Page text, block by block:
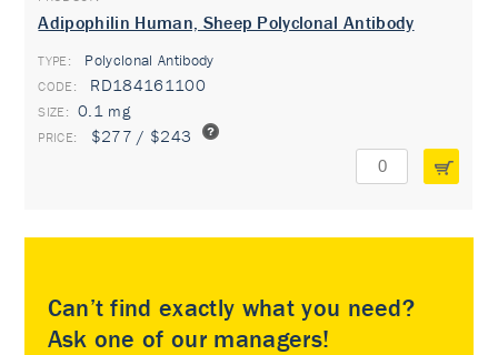
Adipophilin Human, Sheep Polyclonal Antibody
TYPE: Polyclonal Antibody
RD184161100
0.1 mg
$277 / $243
Can’t find exactly what you need?
Ask one of our managers!